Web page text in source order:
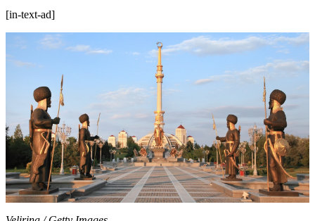
[in-text-ad]